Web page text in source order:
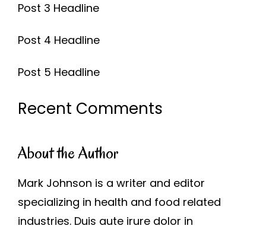
Post 3 Headline
Post 4 Headline
Post 5 Headline
Recent Comments
About the Author
Mark Johnson is a writer and editor
specializing in health and food related
industries. Duis aute irure dolor in